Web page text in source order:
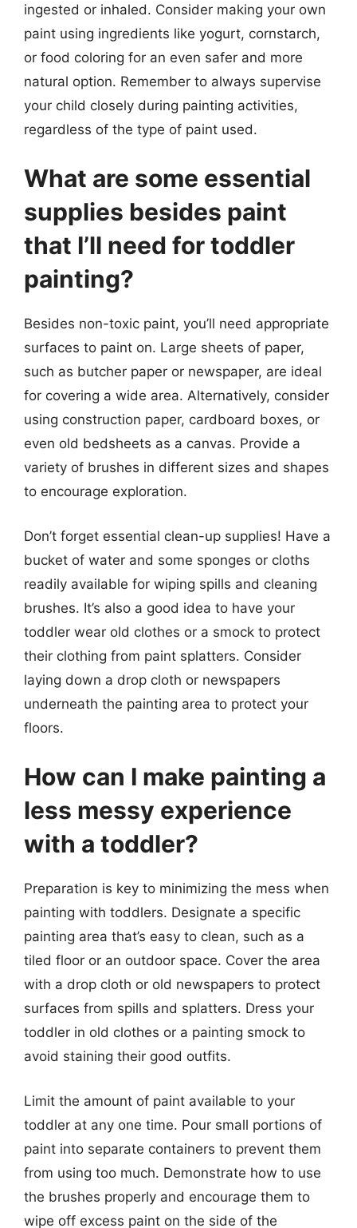
ingested or inhaled. Consider making your own
paint using ingredients like yogurt, cornstarch,
or food coloring for an even safer and more
natural option. Remember to always supervise
your child closely during painting activities,
regardless of the type of paint used.
What are some essential
supplies besides paint
that I’ll need for toddler
painting?
Besides non-toxic paint, you’ll need appropriate
surfaces to paint on. Large sheets of paper,
such as butcher paper or newspaper, are ideal
for covering a wide area. Alternatively, consider
using construction paper, cardboard boxes, or
even old bedsheets as a canvas. Provide a
variety of brushes in different sizes and shapes
to encourage exploration.
Don’t forget essential clean-up supplies! Have a
bucket of water and some sponges or cloths
readily available for wiping spills and cleaning
brushes. It’s also a good idea to have your
toddler wear old clothes or a smock to protect
their clothing from paint splatters. Consider
laying down a drop cloth or newspapers
underneath the painting area to protect your
floors.
How can I make painting a
less messy experience
with a toddler?
Preparation is key to minimizing the mess when
painting with toddlers. Designate a specific
painting area that’s easy to clean, such as a
tiled floor or an outdoor space. Cover the area
with a drop cloth or old newspapers to protect
surfaces from spills and splatters. Dress your
toddler in old clothes or a painting smock to
avoid staining their good outfits.
Limit the amount of paint available to your
toddler at any one time. Pour small portions of
paint into separate containers to prevent them
from using too much. Demonstrate how to use
the brushes properly and encourage them to
wipe off excess paint on the side of the